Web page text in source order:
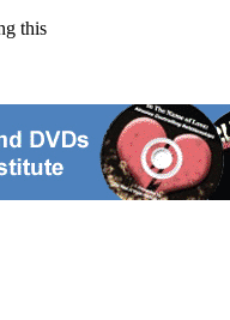
this